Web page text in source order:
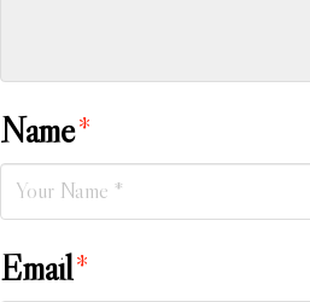
Name*
Email*